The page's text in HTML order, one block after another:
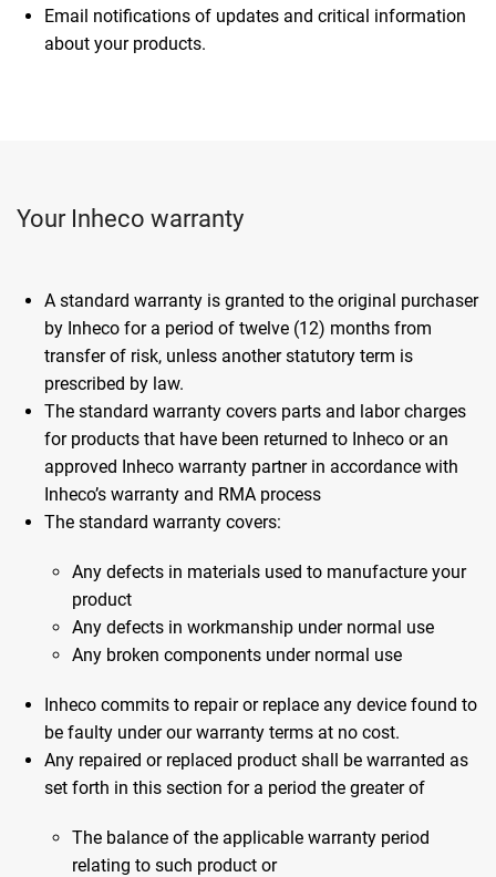
Email notifications of updates and critical information
about your products.
Your Inheco warranty
A standard warranty is granted to the original purchaser
by Inheco for a period of twelve (12) months from
transfer of risk, unless another statutory term is
prescribed by law.
The standard warranty covers parts and labor charges
for products that have been returned to Inheco or an
approved Inheco warranty partner in accordance with
Inheco’s warranty and RMA process
The standard warranty covers:
Any defects in materials used to manufacture your
product
Any defects in workmanship under normal use
Any broken components under normal use
Inheco commits to repair or replace any device found to
be faulty under our warranty terms at no cost.
Any repaired or replaced product shall be warranted as
set forth in this section for a period the greater of
The balance of the applicable warranty period
relating to such product or